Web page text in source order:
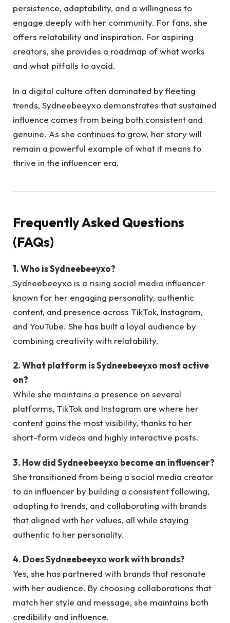
persistence, adaptability, and a willingness to
engage deeply with her community. For fans, she
offers relatability and inspiration. For aspiring
creators, she provides a roadmap of what works
and what pitfalls to avoid.
In a digital culture often dominated by fleeting
trends, Sydneebeeyxo demonstrates that sustained
influence comes from being both consistent and
genuine. As she continues to grow, her story will
remain a powerful example of what it means to
thrive in the influencer era.
Frequently Asked Questions
(FAQs)
1. Who is Sydneebeeyxo?
Sydneebeeyxo is a rising social media influencer
known for her engaging personality, authentic
content, and presence across TikTok, Instagram,
and YouTube. She has built a loyal audience by
combining creativity with relatability.
2. What platform is Sydneebeeyxo most active
on?
While she maintains a presence on several
platforms, TikTok and Instagram are where her
content gains the most visibility, thanks to her
short-form videos and highly interactive posts.
3. How did Sydneebeeyxo become an influencer?
She transitioned from being a social media creator
to an influencer by building a consistent following,
adapting to trends, and collaborating with brands
that aligned with her values, all while staying
authentic to her personality.
4. Does Sydneebeeyxo work with brands?
Yes, she has partnered with brands that resonate
with her audience. By choosing collaborations that
match her style and message, she maintains both
credibility and influence.